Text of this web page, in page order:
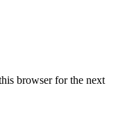
browser for the next